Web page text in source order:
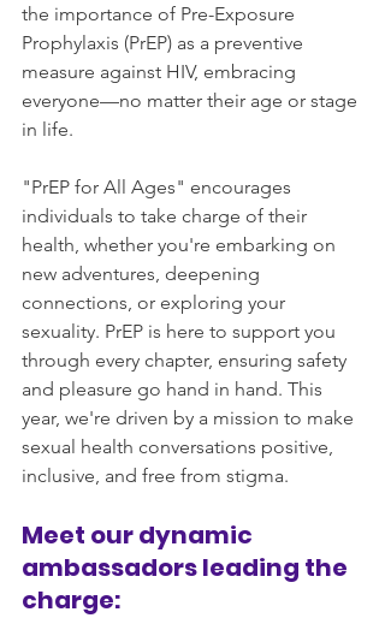
the importance of Pre-Exposure
Prophylaxis (PrEP) as a preventive
measure against HIV, embracing
everyone—no matter their age or stage
in life.
"PrEP for All Ages" encourages
individuals to take charge of their
health, whether you're embarking on
new adventures, deepening
connections, or exploring your
sexuality. PrEP is here to support you
through every chapter, ensuring safety
and pleasure go hand in hand. This
year, we're driven by a mission to make
sexual health conversations positive,
inclusive, and free from stigma.
Meet our dynamic
ambassadors leading the
charge: